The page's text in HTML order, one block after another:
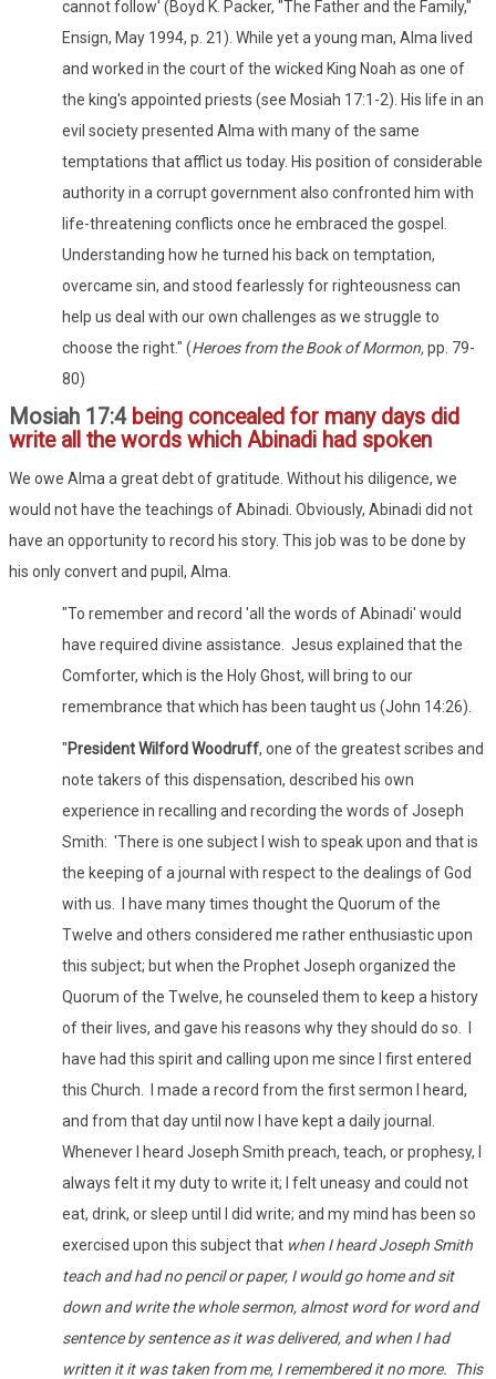
cannot follow' (Boyd K. Packer, "The Father and the Family,"
Ensign, May 1994, p. 21). While yet a young man, Alma lived
and worked in the court of the wicked King Noah as one of
the king's appointed priests (see Mosiah 17:1-2). His life in an
evil society presented Alma with many of the same
temptations that afflict us today. His position of considerable
authority in a corrupt government also confronted him with
life-threatening conflicts once he embraced the gospel.
Understanding how he turned his back on temptation,
overcame sin, and stood fearlessly for righteousness can
help us deal with our own challenges as we struggle to
choose the right." (Heroes from the Book of Mormon,pp. 79-
80)
Mosiah 17:4 being concealed for many days did
write all the words which Abinadi had spoken
We owe Alma a great debt of gratitude. Without his diligence, we
would not have the teachings of Abinadi. Obviously, Abinadi did not
have an opportunity to record his story. This job was to be done by
his only convert and pupil, Alma.
"To remember and record 'all the words of Abinadi' would
have required divine assistance. Jesus explained that the
Comforter, which is the Holy Ghost, will bring to our
remembrance that which has been taught us (John 14:26).
"President Wilford Woodruff, one of the greatest scribes and
note takers of this dispensation, described his own
experience in recalling and recording the words of Joseph
Smith: 'There is one subject I wish to speak upon and that is
the keeping of a journal with respect to the dealings of God
with us. I have many times thought the Quorum of the
Twelve and others considered me rather enthusiastic upon
this subject; but when the Prophet Joseph organized the
Quorum of the Twelve, he counseled them to keep a history
of their lives, and gave his reasons why they should do so. I
have had this spirit and calling upon me since I first entered
this Church. I made a record from the first sermon I heard,
and from that day until now I have kept a daily journal.
Whenever I heard Joseph Smith preach, teach, or prophesy, I
always felt it my duty to write it; I felt uneasy and could not
eat, drink, or sleep until I did write; and my mind has been so
exercised upon this subject that when I heard Joseph Smith
teach and had no pencil or paper, I would go home and sit
down and write the whole sermon, almost word for word and
sentence by sentence as it was delivered, and when I had
written it it was taken from me, I remembered it no more. This